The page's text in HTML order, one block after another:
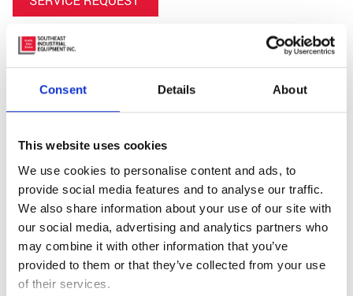
Consent Details About
This website uses cookies
We use cookies to personalise content and ads, to
provide social media features and to analyse our traffic.
We also share information about your use of our site with
our social media, advertising and analytics partners who
may combine it with other information that you’ve
provided to them or that they’ve collected from your use
of their services.
Featured Video